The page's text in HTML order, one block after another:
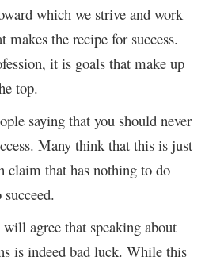
which we strive and work
makes the recipe for success.
it is goals that make up
top.
saying that you should never
Many think that this is just
claim that has nothing to do
agree that speaking about
is indeed bad luck. While this